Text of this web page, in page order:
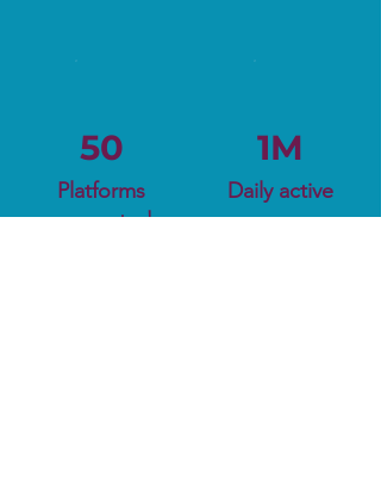
50
Platforms
supported
1M
Daily active
users